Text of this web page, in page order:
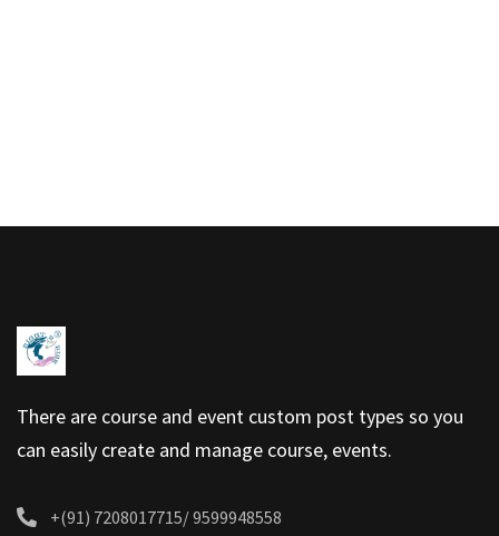
There are course and event custom post types so you
can easily create and manage course, events.
+(91) 7208017715/ 9599948558